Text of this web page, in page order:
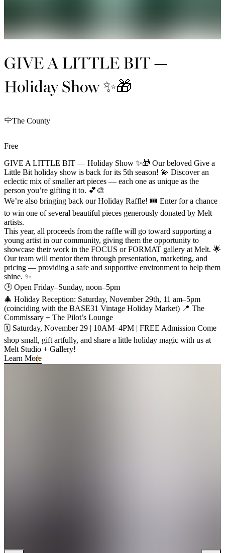
GIVE A LITTLE BIT —
Holiday Show ✨🎁
The County
Free
GIVE A LITTLE BIT — Holiday Show ✨🎁 Our beloved Give a
Little Bit holiday show is back for its 5th season! 💫 Discover an
eclectic mix of smaller art pieces — each one as unique as the
person you’re gifting it to. 💕🎨
We’re also bringing back our Holiday Raffle! 🎟️ Enter for a chance
to win one of several beautiful pieces generously donated by Melt
artists.
This year, all proceeds from the raffle will go toward supporting a
young artist in our community, giving them the opportunity to
showcase their work in the FOCUS or FORMAT gallery at Melt. 🌟
Our team will mentor them through presentation, marketing, and
pricing — providing a safe and supportive environment to help them
shine. ✨
🕒 Open Friday–Sunday, noon–5pm
🎄 Holiday Reception: Saturday, November 29th, 11 am–5pm
(coinciding with the BASE31 Vintage Holiday Market) 📍 The
Commissary + The Pilot’s Lounge
🗓️ Saturday, November 29 | 10AM–4PM | FREE Admission Come
shop small, gift artfully, and share a little holiday magic with us at
Melt Studio + Gallery!
Learn More